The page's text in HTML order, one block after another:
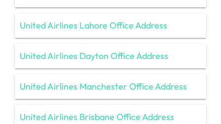
United Airlines Lahore Office Address
United Airlines Dayton Office Address
United Airlines Manchester Office Address
United Airlines Brisbane Office Address